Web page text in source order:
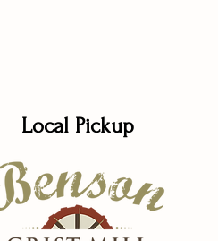
Local Pickup